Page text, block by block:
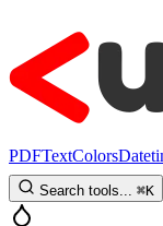
PDFTextColors
Search tools... ⌘K